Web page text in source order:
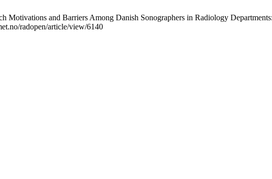
Motivations and Barriers Among Danish Sonographers in Radiology
radopen/article/view/6140